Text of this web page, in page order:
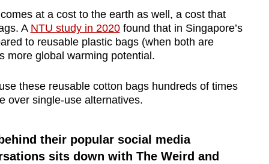
Show Less
at a cost to the earth as well, a cost that
A NTU study in 2020found that in Singapore’s
to reusable plastic bags (when both are
more global warming potential.
these reusable cotton bags hundreds of times
over single-use alternatives.
their popular social media
sits down with The Weird and